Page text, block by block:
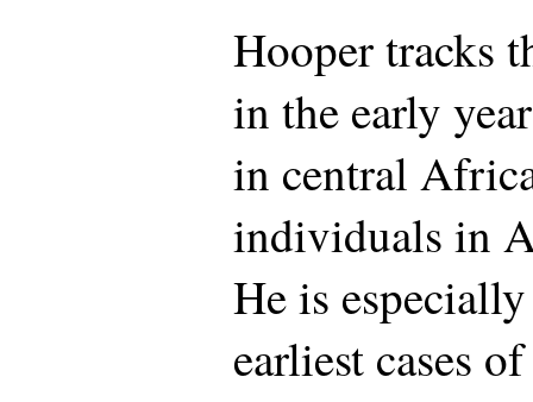
Hooper tracks
in the early
in central
individuals in
He is
earliest cases